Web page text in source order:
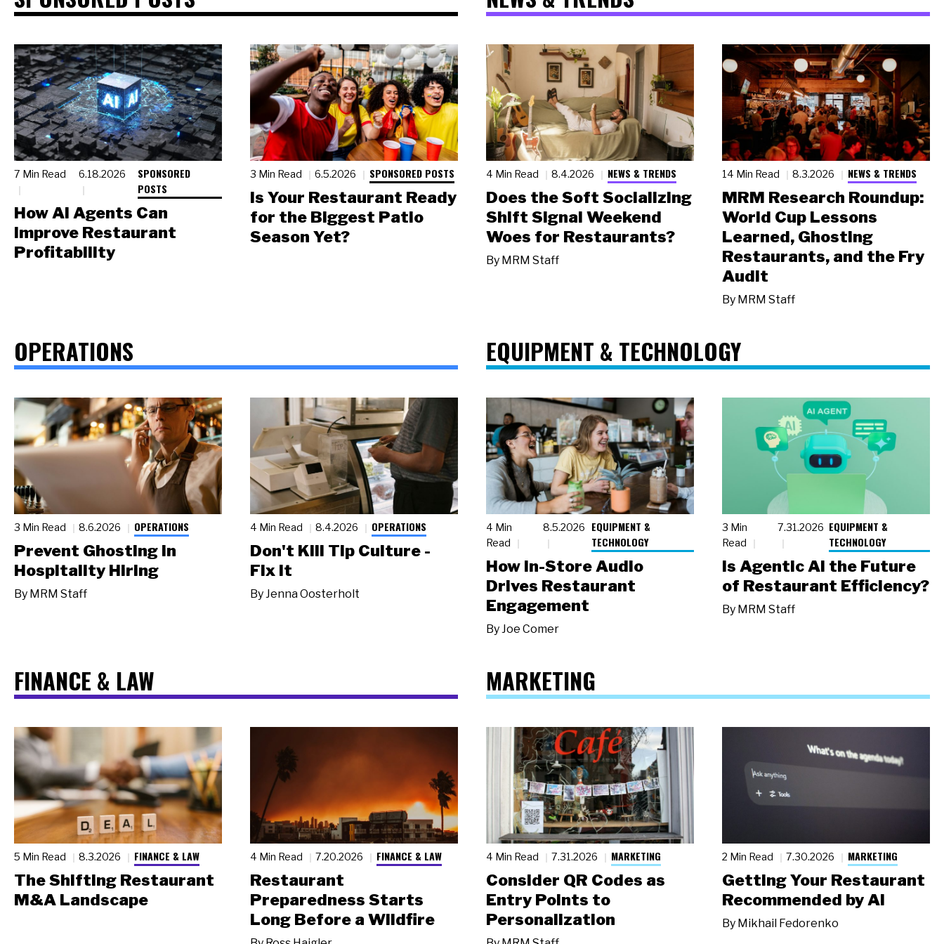
7 Min Read 6.18.2026
SPONSORED
POSTS
How AI Agents Can
Improve Restaurant
Profitability
3 Min Read 6.5.2026 SPONSORED POSTS
Is Your Restaurant Ready
for the Biggest Patio
Season Yet?
4 Min Read 8.4.2026 NEWS & TRENDS
Does the Soft Socializing
Shift Signal Weekend
Woes for Restaurants?
By MRM Staff
14 Min Read 8.3.2026 NEWS & TRENDS
MRM Research Roundup:
World Cup Lessons
Learned, Ghosting
Restaurants, and the Fry
Audit
By MRM Staff
OPERATIONS
3 Min Read 8.6.2026 OPERATIONS
Prevent Ghosting in
Hospitality Hiring
By MRM Staff
4 Min Read 8.4.2026 OPERATIONS
Don't Kill Tip Culture -
Fix It
ByJenna Oosterholt
EQUIPMENT & TECHNOLOGY
4 Min
Read
8.5.2026
EQUIPMENT &
TECHNOLOGY
How In-Store Audio
Drives Restaurant
Engagement
ByJoe Comer
3 Min
Read
7.31.2026 EQUIPMENT &
TECHNOLOGY
Is Agentic AI the Future
of Restaurant Efficiency?
By MRM Staff
FINANCE & LAW
5 Min Read 8.3.2026 FINANCE & LAW
The Shifting Restaurant
M&A Landscape
4 Min Read 7.20.2026 FINANCE & LAW
Restaurant
Preparedness Starts
Long Before a Wildfire
MARKETING
4 Min Read 7.31.2026 MARKETING
Consider QR Codes as
Entry Points to
Personalization
2 Min Read 7.30.2026 MARKETING
Getting Your Restaurant
Recommended by AI
By Mikhail Fedorenko